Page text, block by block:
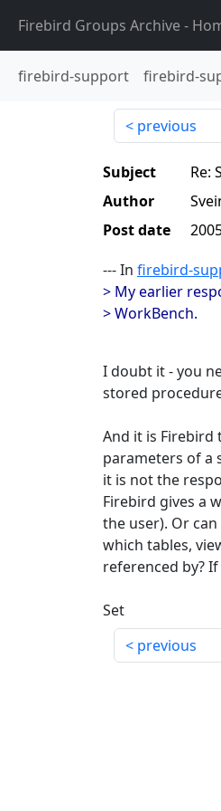
Firebird Groups Archive-
firebird-support firebird-
previous
Subject
Re:
Author
Post date
--- In firebird-
> My earlier
> WorkBench.
I doubt it - you
stored
And it is
parameters of a
it is not the
Firebird gives a
the user). Or
which tables,
referenced by?
Set
previous